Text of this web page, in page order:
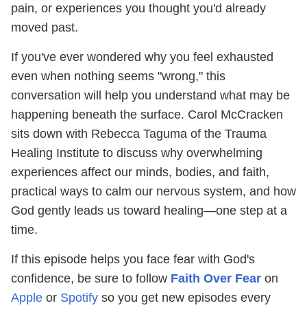
pain, or experiences you thought you'd already
moved past.
If you've ever wondered why you feel exhausted
even when nothing seems "wrong," this
conversation will help you understand what may be
happening beneath the surface. Carol McCracken
sits down with Rebecca Taguma of the Trauma
Healing Institute to discuss why overwhelming
experiences affect our minds, bodies, and faith,
practical ways to calm our nervous system, and how
God gently leads us toward healing—one step at a
time.
If this episode helps you face fear with God's
confidence, be sure to follow Faith Over Fear on
Apple or Spotify so you get new episodes every